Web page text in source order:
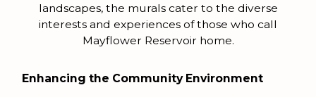
landscapes, the murals cater to the diverse
interests and experiences of those who call
Mayflower Reservoir home.
Enhancing the Community Environment